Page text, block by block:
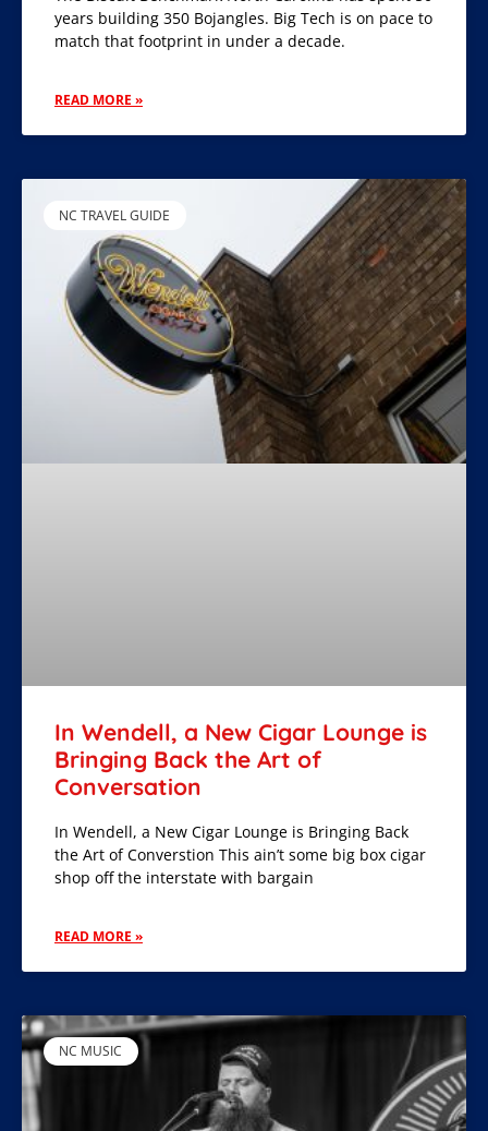
years building 350 Bojangles. Big Tech is on pace to
match that footprint in under a decade.
READ MORE »
NC TRAVEL GUIDE
In Wendell, a New Cigar Lounge is
Bringing Back the Art of
Conversation
In Wendell, a New Cigar Lounge is Bringing Back
the Art of Converstion This ain’t some big box cigar
shop off the interstate with bargain
READ MORE »
NC MUSIC